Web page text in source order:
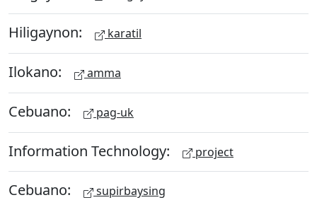
Hiligaynon: karatil
Ilokano: amma
Cebuano: pag-uk
Information Technology: project
Cebuano: supirbaysing